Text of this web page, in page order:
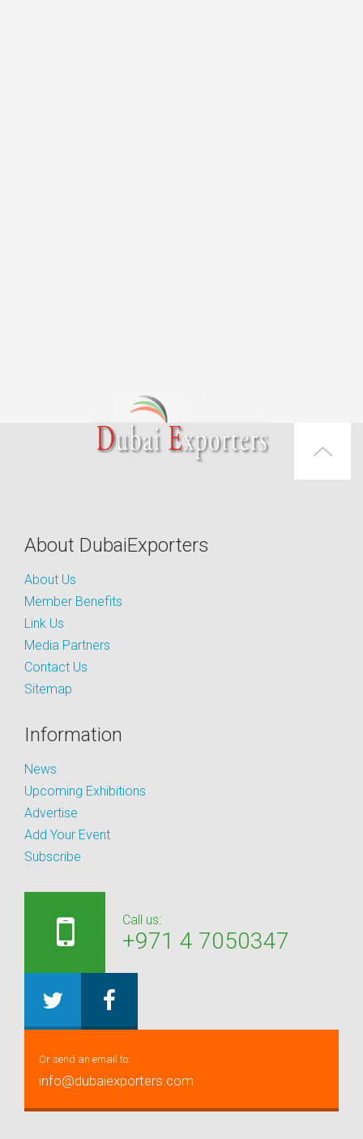
About DubaiExporters
About Us
Member Benefits
Link Us
Media Partners
Contact Us
Sitemap
Information
News
Upcoming Exhibitions
Advertise
Add Your Event
Subscribe
Call us:
+971 4 7050347
Or send an email to:
info@dubaiexporters.com